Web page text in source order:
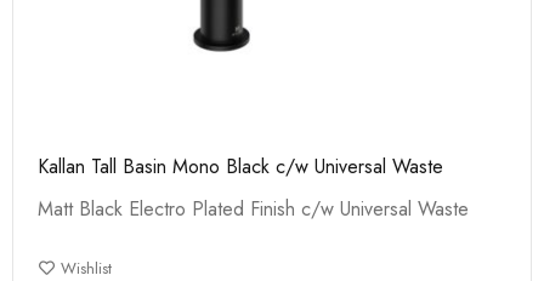
Kallan Tall Basin Mono Black c/w Universal Waste
Matt Black Electro Plated Finish c/w Universal Waste
Wishlist